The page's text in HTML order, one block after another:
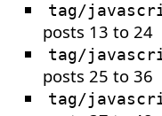
tag/
posts 13 to 24
tag/
posts 25 to 36
tag/